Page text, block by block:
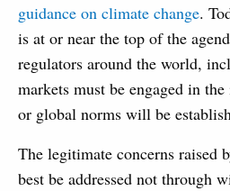
guidance on climate change.
is at or near the top of the
regulators around the world,
markets must be engaged in
or global norms will be
The legitimate concerns raised
best be addressed not through